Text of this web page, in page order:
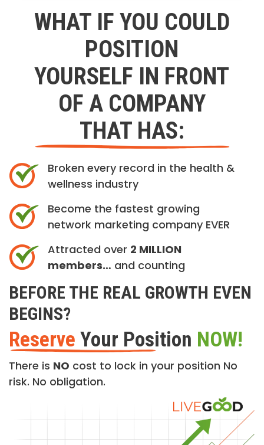
WHAT IF YOU COULD
POSITION
YOURSELF IN FRONT
OF A COMPANY
THAT HAS:
Broken every record in the health &
wellness industry
Become the fastest growing
network marketing company EVER
Attracted over 2 MILLION
members… and counting
BEFORE THE REAL GROWTH EVEN
BEGINS?
Reserve Your Position NOW!
There is NO cost to lock in your position No
risk. No obligation.